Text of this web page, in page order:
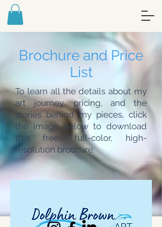
Brochure and Price
List
To learn all the details about my
art journey, pricing, and the
stories behind my pieces, click
the image below to download
this free, full-color, high-
resolution brochure.